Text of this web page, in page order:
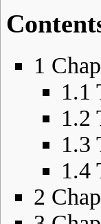
1
1.1
1.2
1.3
1.4
2